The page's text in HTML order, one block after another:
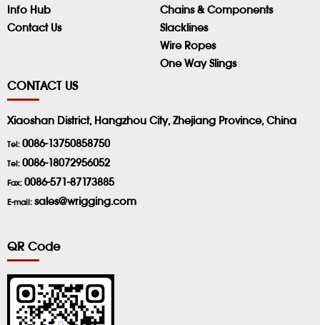
Info Hub
Contact Us
Chains & Components
Slacklines
Wire Ropes
One Way Slings
CONTACT US
Xiaoshan District, Hangzhou City, Zhejiang Province, China
Tel: 0086-13750858750
Tel: 0086-18072956052
Fax: 0086-571-87173885
E-mail: sales@wrigging.com
QR Code